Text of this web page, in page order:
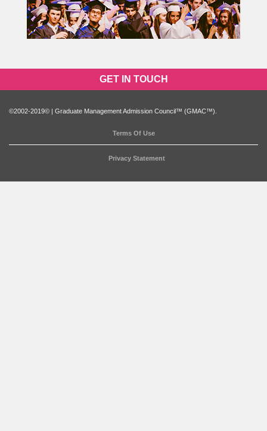
GET IN TOUCH
©2002-2019© | Graduate Management Admission Council™ (GMAC™).
Terms Of Use
Privacy Statement